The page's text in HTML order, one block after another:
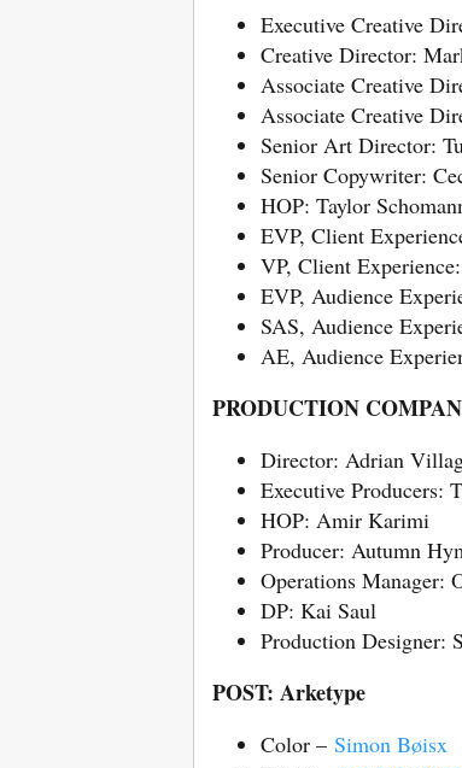
Executive Creative
Creative Director:
Associate Creative
Associate Creative
Senior Art Director:
Senior Copywriter:
HOP: Taylor
EVP, Client
VP, Client
EVP, Audience
SAS, Audience
AE, Audience
PRODUCTION
Director: Adrian
Executive Producers:
HOP: Amir Karimi
Producer: Autumn
Operations Manager:
DP: Kai Saul
Production Designer:
POST: Arketype
Color – Simon Bøisx